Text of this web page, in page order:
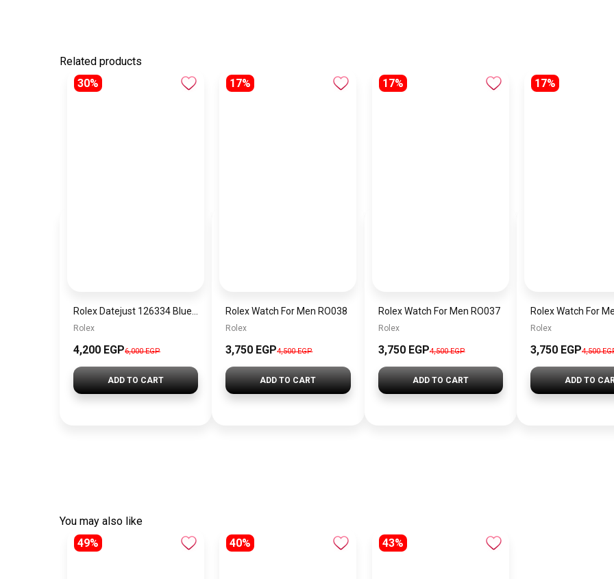
Related products
30%
Rolex
4,200 EGP6,000 EGP
ADD TO CART
17%
Rolex Watch For Men RO038
Rolex
3,750 EGP4,500 EGP
ADD TO CART
17%
Rolex Watch For Men RO037
Rolex
3,750 EGP4,500 EGP
ADD TO CART
17%
Rolex Watch For
Rolex
3,750 EGP4,500
ADD TO
You may also like
49%
40% 43%